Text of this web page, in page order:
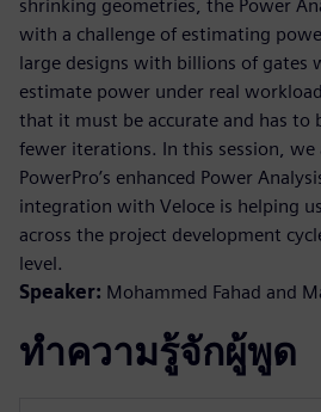
shrinking geometries, the Power
with a challenge of estimating
large designs with billions of gates
estimate power under real
that it must be accurate and has to
fewer iterations. In this session,
PowerPro’s enhanced Power
integration with Veloce is helping
across the project development
level.
Speaker: Mohammed Fahad and
ทำความรู้จักผู้พูด